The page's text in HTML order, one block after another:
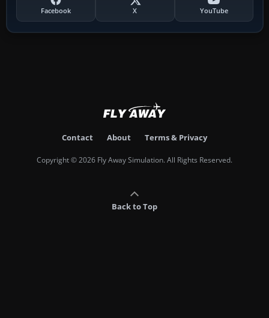
Facebook X YouTube
Contact About Terms & Privacy
Copyright © 2026 Fly Away Simulation. All Rights Reserved.
Back to Top